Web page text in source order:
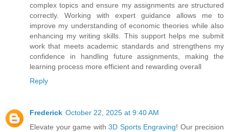
complex topics and ensure my assignments are structured
correctly. Working with expert guidance allows me to
improve my understanding of economic theories while also
enhancing my writing skills. This support helps me submit
work that meets academic standards and strengthens my
confidence in handling future assignments, making the
learning process more efficient and rewarding overall
Reply
Frederick October 22, 2025 at 9:40 AM
Elevate your game with 3D Sports Engraving! Our precision